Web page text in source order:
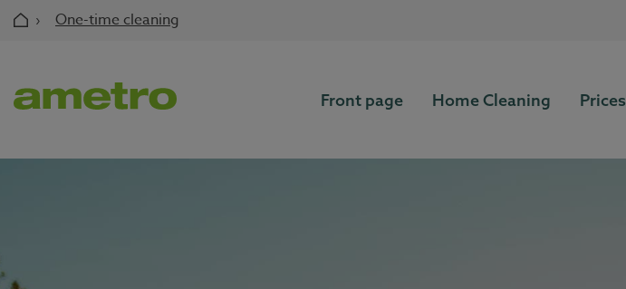
Skip › One-time cleaning
Front page Home Cleaning Prices